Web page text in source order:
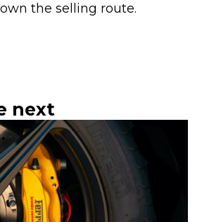
the selling route.
next